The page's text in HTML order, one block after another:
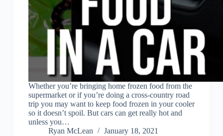
Whether you’re bringing home frozen food from the
supermarket or if you’re doing a cross-country road
trip you may want to keep food frozen in your cooler
so it doesn’t spoil. But cars can get really hot and
unless you…
Ryan McLean
January 18, 2021